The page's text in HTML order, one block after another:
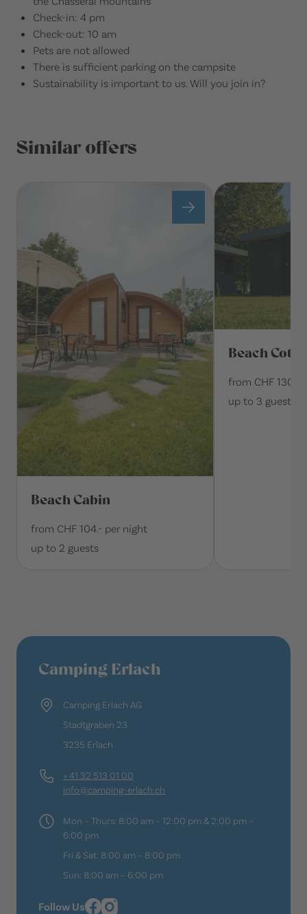
Check-in: 4 pm
Check-out: 10 am
Pets are not allowed
There is sufficient parking on the campsite
Sustainability is important to us. Will you join in?
Similar offers
Beach Cabin
from CHF 104.- per night
up to 2 guests
Beach
from CHF 130.-
up to 3 guests
Camping Erlach
Camping Erlach AG
Stadtgraben 23
3235 Erlach
+ 41 32 513 01 00
info@camping-erlach.ch
Mon – Thurs: 8:00 am – 12:00 pm & 2:00 pm –
6:00 pm
Fri & Sat: 8:00 am – 8:00 pm
Sun: 8:00 am – 6:00 pm
Follow Us